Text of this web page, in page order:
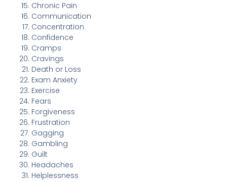
Chronic Pain
Communication
Concentration
Confidence
Cramps
Cravings
Death or Loss
Exam Anxiety
Exercise
Fears
Forgiveness
Frustration
Gagging
Gambling
Guilt
Headaches
Helplessness